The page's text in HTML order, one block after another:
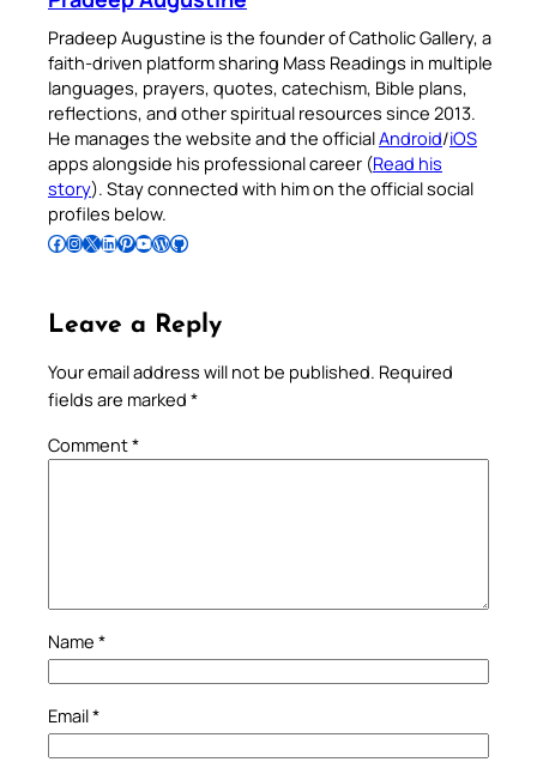
Pradeep Augustine is the founder of Catholic Gallery, a
faith-driven platform sharing Mass Readings in multiple
languages, prayers, quotes, catechism, Bible plans,
reflections, and other spiritual resources since 2013.
He manages the website and the officialAndroid/iOS
apps alongside his professional career (Read his
story). Stay connected with him on the official social
profiles below.
Follow Pradeep on Facebook Follow Pradeep on InstagramFollow Pradeep on X Follow Pradeep on LinkedIn Follow Pradeep on Pinterest Subscribe to Pradeep’s Youtube Channel Follow Pradeep on WordPress Follow Pradeep on GitHub
Leave a Reply
Your email address will not be published. Required
fields are marked *
Comment*
Name *
Email*